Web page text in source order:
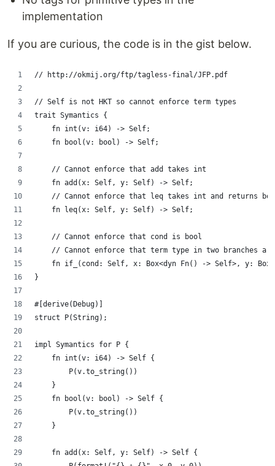
implementation
If you are curious, the code is in the gist below.
// http://okmij.org/ftp/tagless-final/JFP.pdf
// Self is not HKT so cannot enforce term types
trait Symantics {
    fn int(v: i64) -> Self;
    fn bool(v: bool) -> Self;
    // Cannot enforce that add takes int
    fn add(x: Self, y: Self) -> Self;
// Cannot enforce that leq takes int and returns
    fn leq(x: Self, y: Self) -> Self;
    // Cannot enforce that cond is bool
// Cannot enforce that term type in two branches
fn if_(cond: Self, x: Box<dyn Fn() -> Self>, y:
}
#[derive(Debug)]
struct P(String);
impl Symantics for P {
    fn int(v: i64) -> Self {
        P(v.to_string())
    }
    fn bool(v: bool) -> Self {
        P(v.to_string())
    }
    fn add(x: Self, y: Self) -> Self {